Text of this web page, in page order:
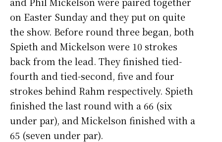
on Easter Sunday and they put on quite
the show. Before round three began, both
Spieth and Mickelson were 10 strokes
back from the lead. They finished tied-
fourth and tied-second, five and four
strokes behind Rahm respectively. Spieth
finished the last round with a 66 (six
under par), and Mickelson finished with a
65 (seven under par).